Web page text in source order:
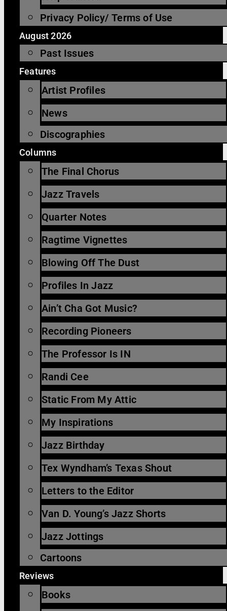
Privacy Policy/ Terms of Use
August 2026
Past Issues
Features
Artist Profiles
News
Discographies
Columns
The Final Chorus
Jazz Travels
Quarter Notes
Ragtime Vignettes
Blowing Off The Dust
Profiles In Jazz
Ain’t Cha Got Music?
Recording Pioneers
The Professor Is IN
Randi Cee
Static From My Attic
My Inspirations
Jazz Birthday
Tex Wyndham’s Texas Shout
Letters to the Editor
Van D. Young’s Jazz Shorts
Jazz Jottings
Cartoons
Reviews
Books